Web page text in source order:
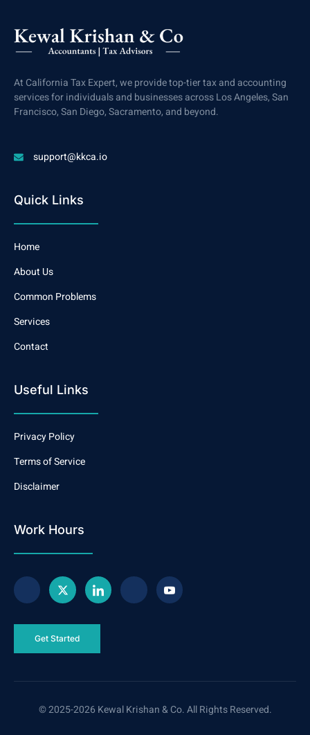
At California Tax Expert, we provide top-tier tax and accounting
services for individuals and businesses across Los Angeles, San
Francisco, San Diego, Sacramento, and beyond.
support@kkca.io
Quick Links
Home
About Us
Common Problems
Services
Contact
Useful Links
Privacy Policy
Terms of Service
Disclaimer
Work Hours
Get Started
© 2025-2026 Kewal Krishan & Co. All Rights Reserved.